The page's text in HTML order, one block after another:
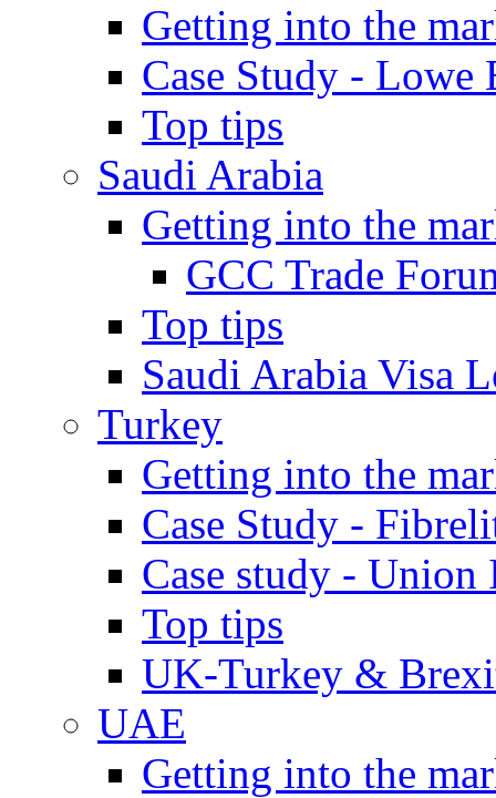
Getting into the
Case Study - Lowe
Top tips
Saudi Arabia
Getting into the
GCC Trade
Top tips
Saudi Arabia Visa
Turkey
Getting into the
Case Study -
Case study - Union
Top tips
UK-Turkey &
UAE
Getting into the